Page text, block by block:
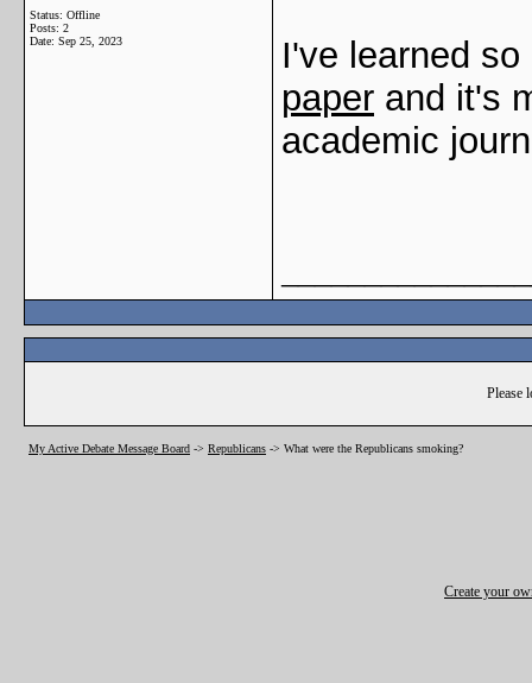
Status: Offline
Posts: 2
Date: Sep 25, 2023
I've learned
paper and it's
academic
Please
My Active Debate Message Board -> Republicans -> What were the Republicans smoking?
Create your